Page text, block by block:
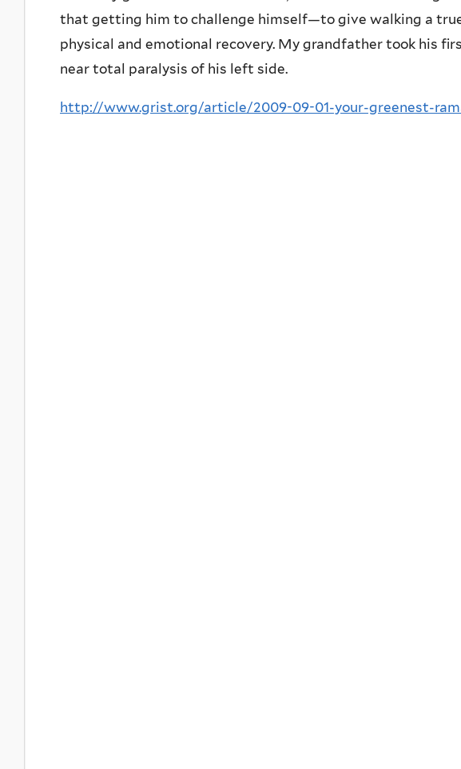
that getting him to challenge himself—to give walking a
physical and emotional recovery. My grandfather took his
near total paralysis of his left side.
http://www.grist.org/article/2009-09-01-your-greenest-